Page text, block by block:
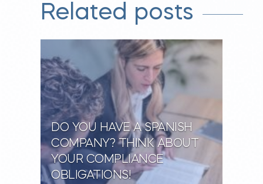
Related posts
DO YOU HAVE A SPANISH
COMPANY? THINK ABOUT
YOUR COMPLIANCE
OBLIGATIONS!